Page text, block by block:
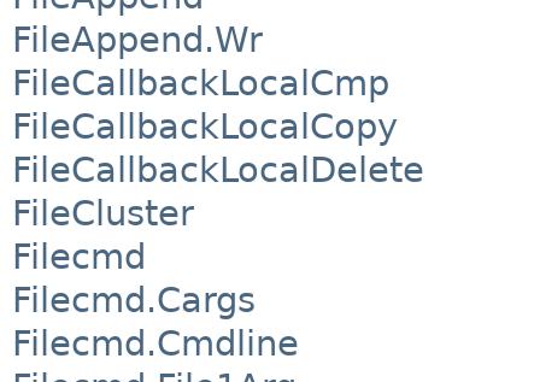
FileAppend.Wr
FileCallbackLocalCmp
FileCallbackLocalCopy
FileCallbackLocalDelete
FileCluster
Filecmd
Filecmd.Cargs
Filecmd.Cmdline